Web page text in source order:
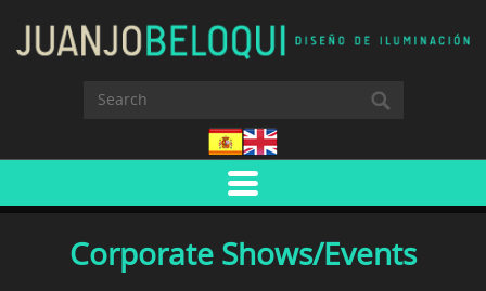
Corporate Shows/Events